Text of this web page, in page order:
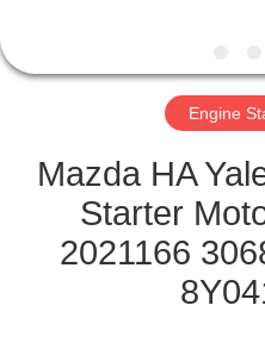
TOUR
CONTROL
CONTACT
Engine
Mazda HA
Starter
2021166